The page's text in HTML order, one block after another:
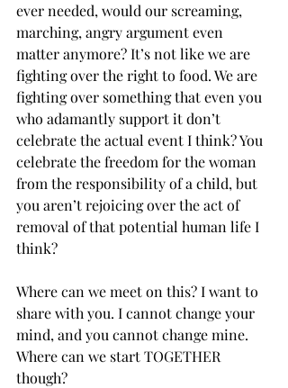
ever needed, would our screaming,
marching, angry argument even
matter anymore? It’s not like we are
fighting over the right to food. We are
fighting over something that even you
who adamantly support it don’t
celebrate the actual event I think? You
celebrate the freedom for the woman
from the responsibility of a child, but
you aren’t rejoicing over the act of
removal of that potential human life I
think?
Where can we meet on this? I want to
share with you. I cannot change your
mind, and you cannot change mine.
Where can we start TOGETHER
though?